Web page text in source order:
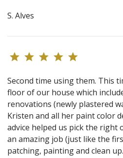
S. Alves
Second time using them. This
floor of our house which
renovations (newly plastered
Kristen and all her paint color
advice helped us pick the right
an amazing job (just like the
patching, painting and clean